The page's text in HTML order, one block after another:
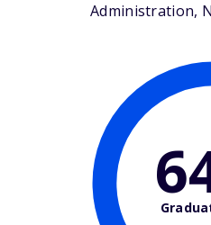
Administration,